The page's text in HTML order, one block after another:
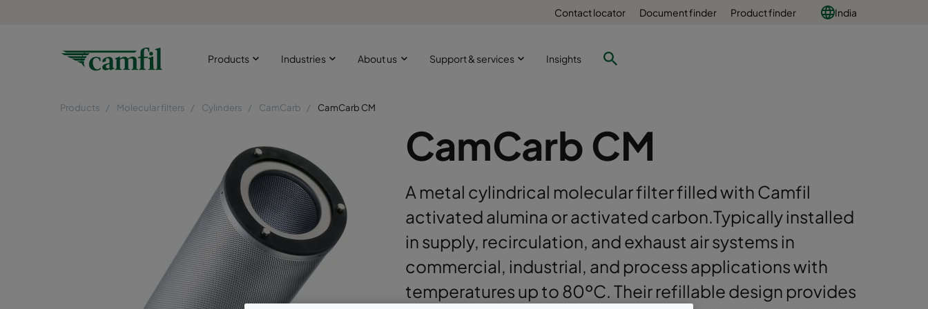
Contact locator Document finder Product finder India
Products Industries About us Support & services Insights
Products Molecular filters Cylinders CamCarb CamCarb CM
CamCarb CM
A metal cylindrical molecular filter filled with Camfil
activated alumina or activated carbon.Typically installed
in supply, recirculation, and exhaust air systems in
commercial, industrial, and process applications with
temperatures up to 80ºC. Their refillable design provides